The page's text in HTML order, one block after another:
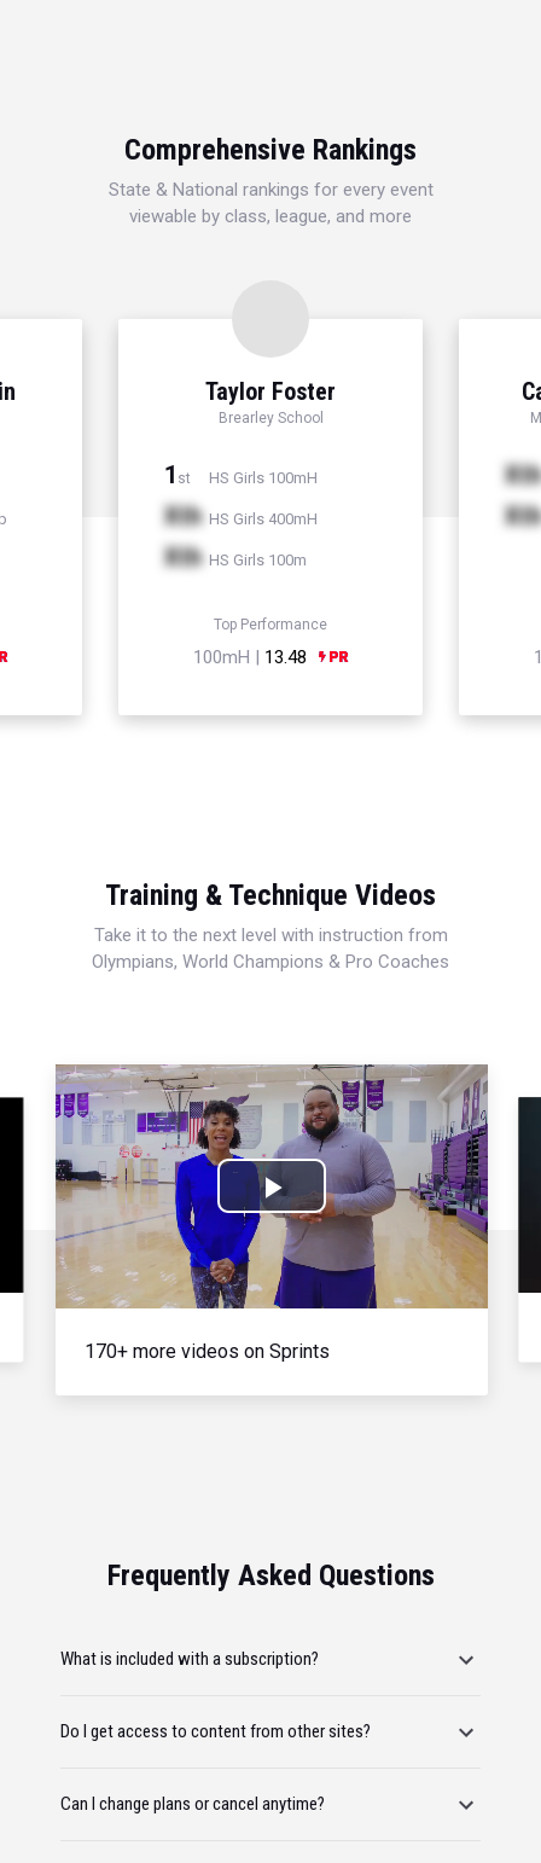
Comprehensive Rankings
State & National rankings for every event
viewable by class, league, and more
Taylor Foster
Brearley School
1 st HS Girls 100mH
Xth HS Girls 400mH
Xth HS Girls 100m
Top Performance
100mH | 13.48
Xth
Xth
Training & Technique Videos
Take it to the next level with instruction from
Olympians, World Champions & Pro Coaches
Play
Video
170+ more videos on Sprints
Frequently Asked Questions
What is included with a subscription?
Do I get access to content from other sites?
Can I change plans or cancel anytime?